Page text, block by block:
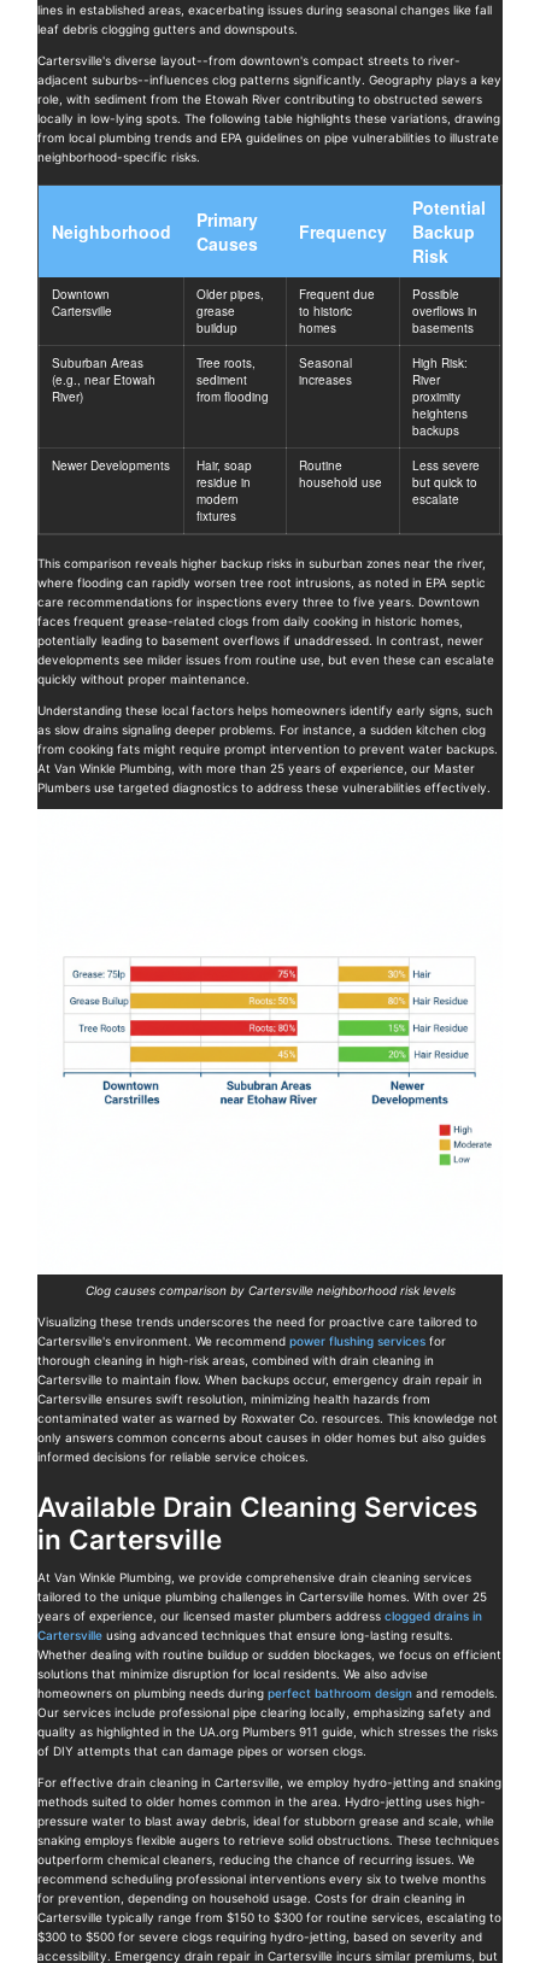
lines in established areas, exacerbating issues during seasonal changes like fall
leaf debris clogging gutters and downspouts.
Cartersville's diverse layout--from downtown's compact streets to river-
adjacent suburbs--influences clog patterns significantly. Geography plays a key
role, with sediment from the Etowah River contributing to obstructed sewers
locally in low-lying spots. The following table highlights these variations, drawing
from local plumbing trends and EPA guidelines on pipe vulnerabilities to illustrate
neighborhood-specific risks.
Neighborhood
Primary
Causes
Frequency
Potential
Backup
Risk
Downtown
Cartersville
Older pipes,
grease
buildup
Frequent due
to historic
homes
Possible
overflows in
basements
Suburban Areas
(e.g., near Etowah
River)
Tree roots,
sediment
from flooding
Seasonal
increases
High Risk:
River
proximity
heightens
backups
Newer Developments
Hair, soap
residue in
modern
fixtures
Routine
household use
Less severe
but quick to
escalate
This comparison reveals higher backup risks in suburban zones near the river,
where flooding can rapidly worsen tree root intrusions, as noted in EPA septic
care recommendations for inspections every three to five years. Downtown
faces frequent grease-related clogs from daily cooking in historic homes,
potentially leading to basement overflows if unaddressed. In contrast, newer
developments see milder issues from routine use, but even these can escalate
quickly without proper maintenance.
Understanding these local factors helps homeowners identify early signs, such
as slow drains signaling deeper problems. For instance, a sudden kitchen clog
from cooking fats might require prompt intervention to prevent water backups.
At Van Winkle Plumbing, with more than 25 years of experience, our Master
Plumbers use targeted diagnostics to address these vulnerabilities effectively.
Clog causes comparison by Cartersville neighborhood risk levels
Visualizing these trends underscores the need for proactive care tailored to
Cartersville's environment. We recommendpower flushing services for
thorough cleaning in high-risk areas, combined with drain cleaning in
Cartersville to maintain flow. When backups occur, emergency drain repair in
Cartersville ensures swift resolution, minimizing health hazards from
contaminated water as warned by Roxwater Co. resources. This knowledge not
only answers common concerns about causes in older homes but also guides
informed decisions for reliable service choices.
Available Drain Cleaning Services
in Cartersville
At Van Winkle Plumbing, we provide comprehensive drain cleaning services
tailored to the unique plumbing challenges in Cartersville homes. With over 25
years of experience, our licensed master plumbers addressclogged drains in
Cartersville using advanced techniques that ensure long-lasting results.
Whether dealing with routine buildup or sudden blockages, we focus on efficient
solutions that minimize disruption for local residents. We also advise
homeowners on plumbing needs duringperfect bathroom design and remodels.
Our services include professional pipe clearing locally, emphasizing safety and
quality as highlighted in the UA.org Plumbers 911 guide, which stresses the risks
of DIY attempts that can damage pipes or worsen clogs.
For effective drain cleaning in Cartersville, we employ hydro-jetting and snaking
methods suited to older homes common in the area. Hydro-jetting uses high-
pressure water to blast away debris, ideal for stubborn grease and scale, while
snaking employs flexible augers to retrieve solid obstructions. These techniques
outperform chemical cleaners, reducing the chance of recurring issues. We
recommend scheduling professional interventions every six to twelve months
for prevention, depending on household usage. Costs for drain cleaning in
Cartersville typically range from $150 to $300 for routine services, escalating to
$300 to $500 for severe clogs requiring hydro-jetting, based on severity and
accessibility. Emergency drain repair in Cartersville incurs similar premiums, but